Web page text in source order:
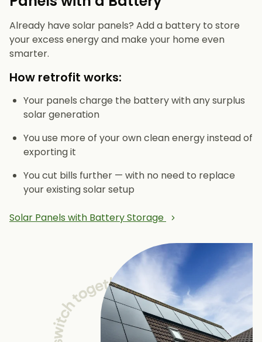
Already have solar panels? Add a battery to store
your excess energy and make your home even
smarter.
How retrofit works:
Your panels charge the battery with any surplus
solar generation
You use more of your own clean energy instead of
exporting it
You cut bills further — with no need to replace
your existing solar setup
Solar Panels with Battery Storage